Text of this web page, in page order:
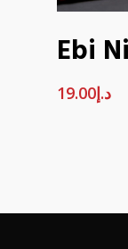
Ebi
د.إ19.00